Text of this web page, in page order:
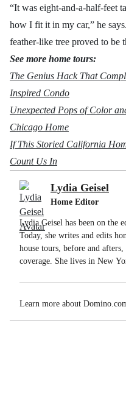
“It was eight-and-a-half-feet
how I fit it in my car,” he
feather-like tree proved to be
See more home tours:
The Genius Hack That
Inspired Condo
Unexpected Pops of Color
Chicago Home
If This Storied California
Count Us In
Lydia Geisel
Home Editor
Lydia Geisel has been on the
Today, she writes and edits
house tours, before and
coverage. She lives in New
Learn more about